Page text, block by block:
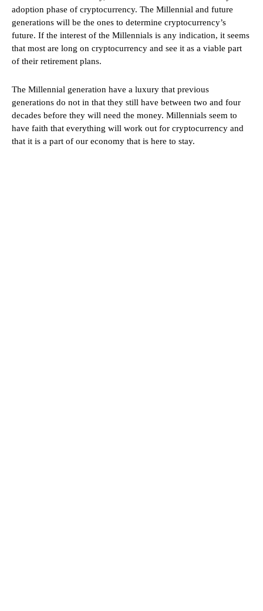
adoption phase of cryptocurrency. The Millennial and future
generations will be the ones to determine cryptocurrency’s
future. If the interest of the Millennials is any indication, it seems
that most are long on cryptocurrency and see it as a viable part
of their retirement plans.
The Millennial generation have a luxury that previous
generations do not in that they still have between two and four
decades before they will need the money. Millennials seem to
have faith that everything will work out for cryptocurrency and
that it is a part of our economy that is here to stay.